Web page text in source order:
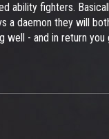
fighters.
daemon they will
- and in return